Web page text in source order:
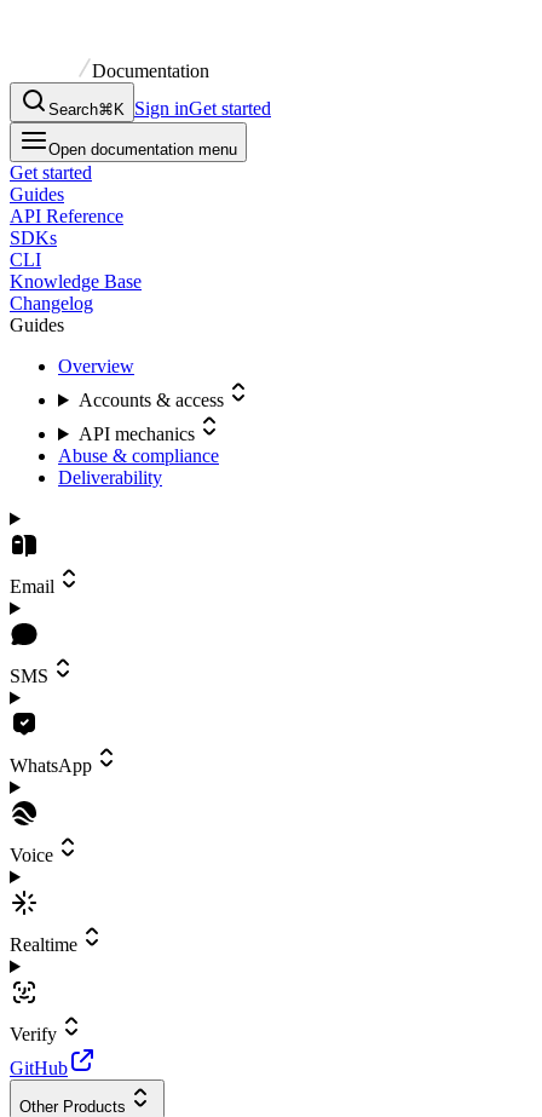
Documentation
Search⌘K Sign inGet started
Open documentation menu
Get started
Guides
API Reference
SDKs
CLI
Knowledge Base
Changelog
Guides
Overview
Accounts & access
API mechanics
Abuse & compliance
Deliverability
Email
SMS
WhatsApp
Voice
Realtime
Verify
GitHub
Other Products